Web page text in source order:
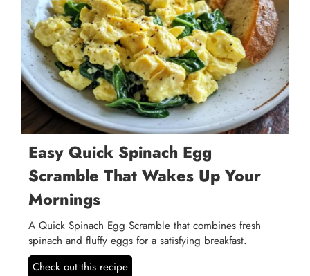
Easy Quick Spinach Egg
Scramble That Wakes Up Your
Mornings
A Quick Spinach Egg Scramble that combines fresh
spinach and fluffy eggs for a satisfying breakfast.
Check out this recipe